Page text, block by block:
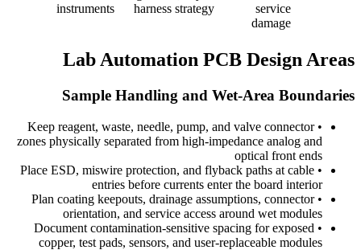
service
damage
harness strategy
instruments
Lab Automation PCB Design Areas
Sample Handling and Wet-Area Boundaries
•
Keep reagent, waste, needle, pump, and valve connector
zones physically separated from high-impedance analog and
optical front ends
•
Place ESD, miswire protection, and flyback paths at cable
entries before currents enter the board interior
•
Plan coating keepouts, drainage assumptions, connector
orientation, and service access around wet modules
•
Document contamination-sensitive spacing for exposed
copper, test pads, sensors, and user-replaceable modules